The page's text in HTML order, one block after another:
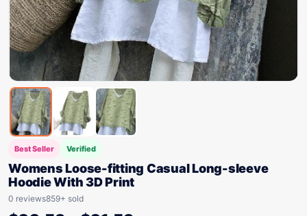
Best Seller Verified
Womens Loose-fitting Casual Long-sleeve
Hoodie With 3D Print
0 reviews859+ sold